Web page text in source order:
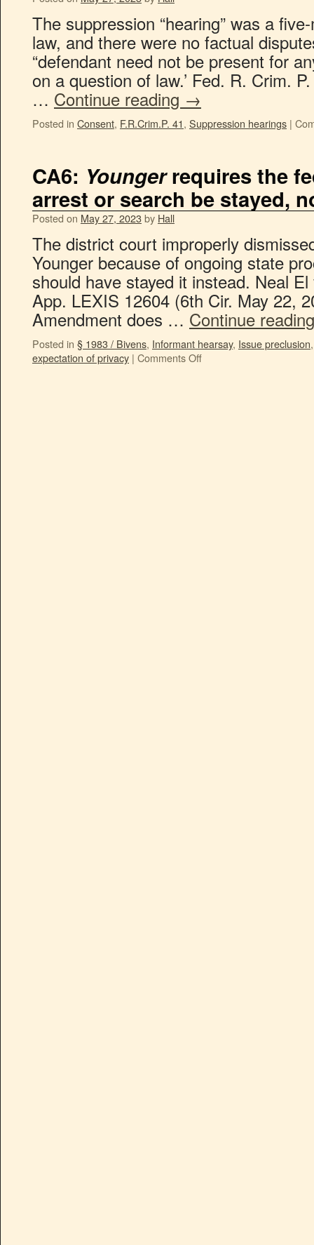
The suppression “hearing” was a
law, and there were no factual
“defendant need not be present for
on a question of law.’ Fed. R. Crim.
… Continue reading →
Posted in Consent, F.R.Crim.P. 41, Suppression hearings |
CA6: Youngerrequires the
arrest or search be stayed,
Posted on May 27, 2023by Hall
The district court improperly
Younger because of ongoing state
should have stayed it instead. Neal
App. LEXIS 12604 (6th Cir. May 22,
Amendment does … Continue
Posted in § 1983 / Bivens, Informant hearsay, Issue preclusion
expectation of privacy | Comments Off